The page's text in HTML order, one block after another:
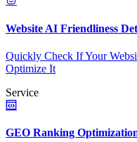
Website AI Friendliness
Quickly Check If Your
Optimize It
Service
GEO Ranking